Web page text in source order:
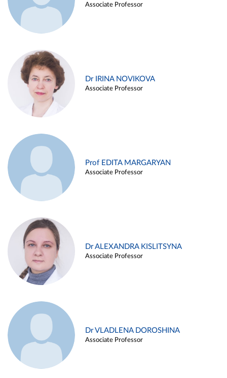
Associate Professor
Dr IRINA NOVIKOVA
Associate Professor
Prof EDITA MARGARYAN
Associate Professor
Dr ALEXANDRA KISLITSYNA
Associate Professor
Dr VLADLENA DOROSHINA
Associate Professor